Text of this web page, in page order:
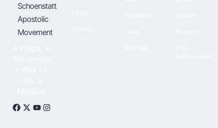
Schoenstatt
Apostolic
Movement